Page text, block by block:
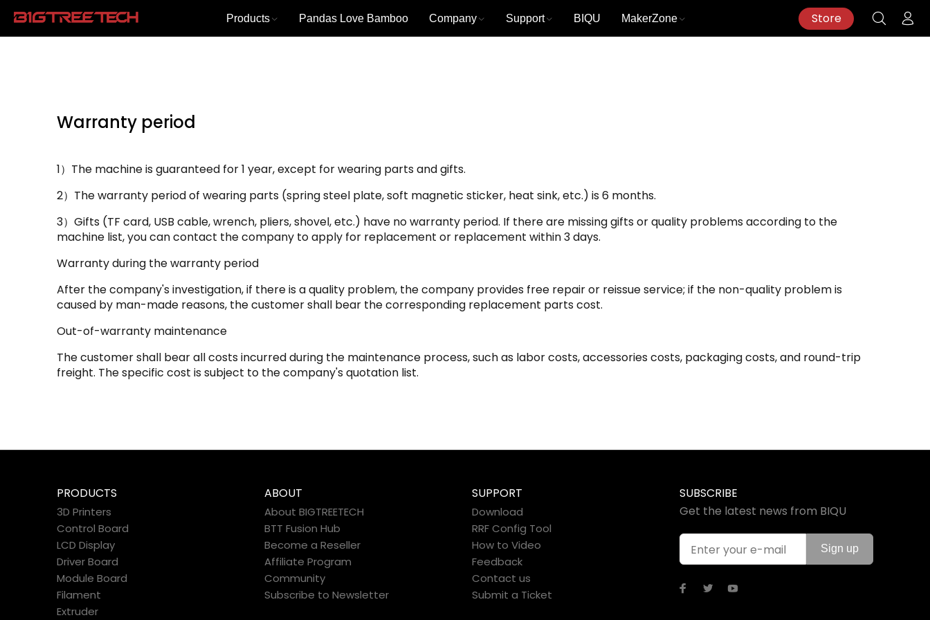
Products Pandas Love Bamboo Company Support BIQU MakerZone Store
Warranty period
1）The machine is guaranteed for 1 year, except for wearing parts and gifts.
2）The warranty period of wearing parts (spring steel plate, soft magnetic sticker, heat sink, etc.) is 6 months.
3）Gifts (TF card, USB cable, wrench, pliers, shovel, etc.) have no warranty period. If there are missing gifts or quality problems according to the
machine list, you can contact the company to apply for replacement or replacement within 3 days.
Warranty during the warranty period
After the company's investigation, if there is a quality problem, the company provides free repair or reissue service; if the non-quality problem is
caused by man-made reasons, the customer shall bear the corresponding replacement parts cost.
Out-of-warranty maintenance
The customer shall bear all costs incurred during the maintenance process, such as labor costs, accessories costs, packaging costs, and round-trip
freight. The specific cost is subject to the company's quotation list.
PRODUCTS
3D Printers
Control Board
LCD Display
Driver Board
Module Board
Filament
Extruder
ABOUT
About BIGTREETECH
BTT Fusion Hub
Become a Reseller
Affiliate Program
Community
Subscribe to Newsletter
SUPPORT
Download
RRF Config Tool
How to Video
Feedback
Contact us
Submit a Ticket
SUBSCRIBE
Get the latest news from BIQU
Sign up